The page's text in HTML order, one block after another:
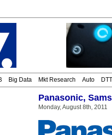
Big Data Mkt Research Auto DTT
Panasonic,
Monday, August 8th, 2011